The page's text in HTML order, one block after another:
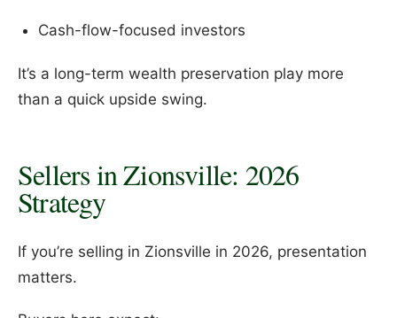
Cash-flow-focused investors
It’s a long-term wealth preservation play more
than a quick upside swing.
Sellers in Zionsville: 2026
Strategy
If you’re selling in Zionsville in 2026, presentation
matters.